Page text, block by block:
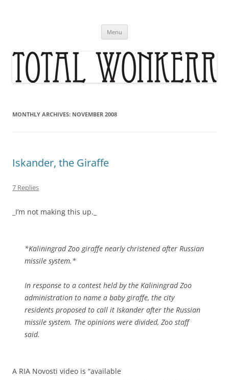
Menu
MONTHLY ARCHIVES: NOVEMBER 2008
Iskander, the Giraffe
7 Replies
_I’m not making this up._
*Kaliningrad Zoo giraffe nearly christened after Russian
missile system.*
In response to a contest held by the Kaliningrad Zoo
administration to name a baby giraffe, the city
residents proposed to call it Iskander after the Russian
missile system. The opinions were divided, Zoo staff
said.
A RIA Novosti video is “available